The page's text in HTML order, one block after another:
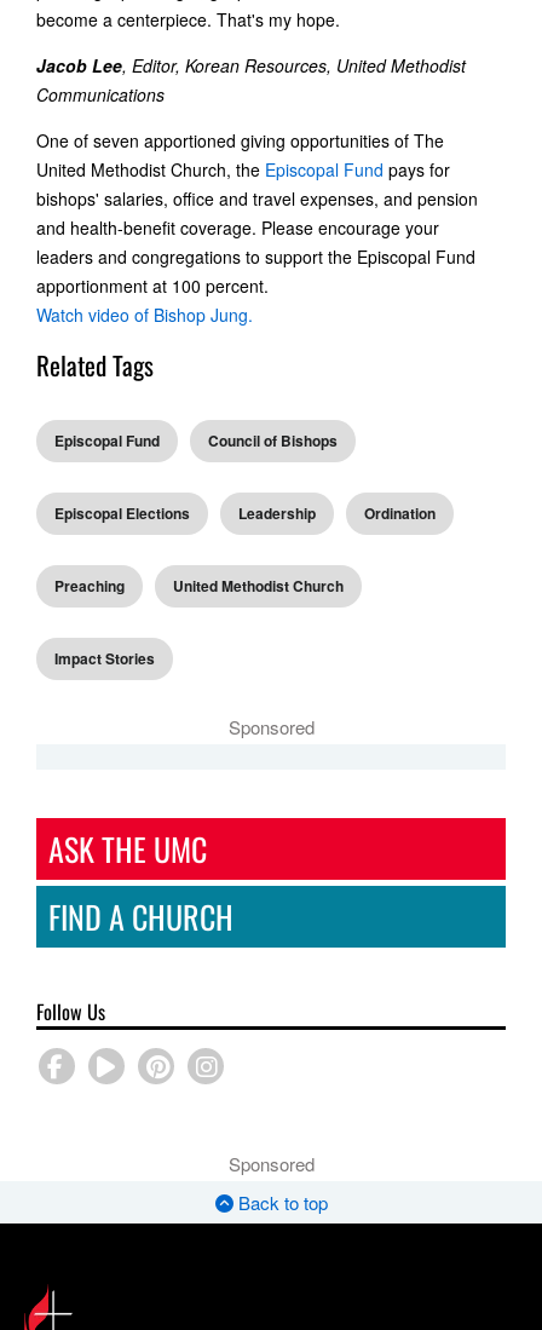
become a centerpiece. That's my hope.
Jacob Lee, Editor, Korean Resources, United Methodist
Communications
One of seven apportioned giving opportunities of The
United Methodist Church, the Episcopal Fund pays for
bishops' salaries, office and travel expenses, and pension
and health-benefit coverage. Please encourage your
leaders and congregations to support the Episcopal Fund
apportionment at 100 percent.
Watch video of Bishop Jung.
Related Tags
Episcopal Fund Council of Bishops
Episcopal Elections Leadership Ordination
Preaching United Methodist Church
Impact Stories
Sponsored
ASK THE UMC
FIND A CHURCH
Follow Us
Sponsored
Back to top